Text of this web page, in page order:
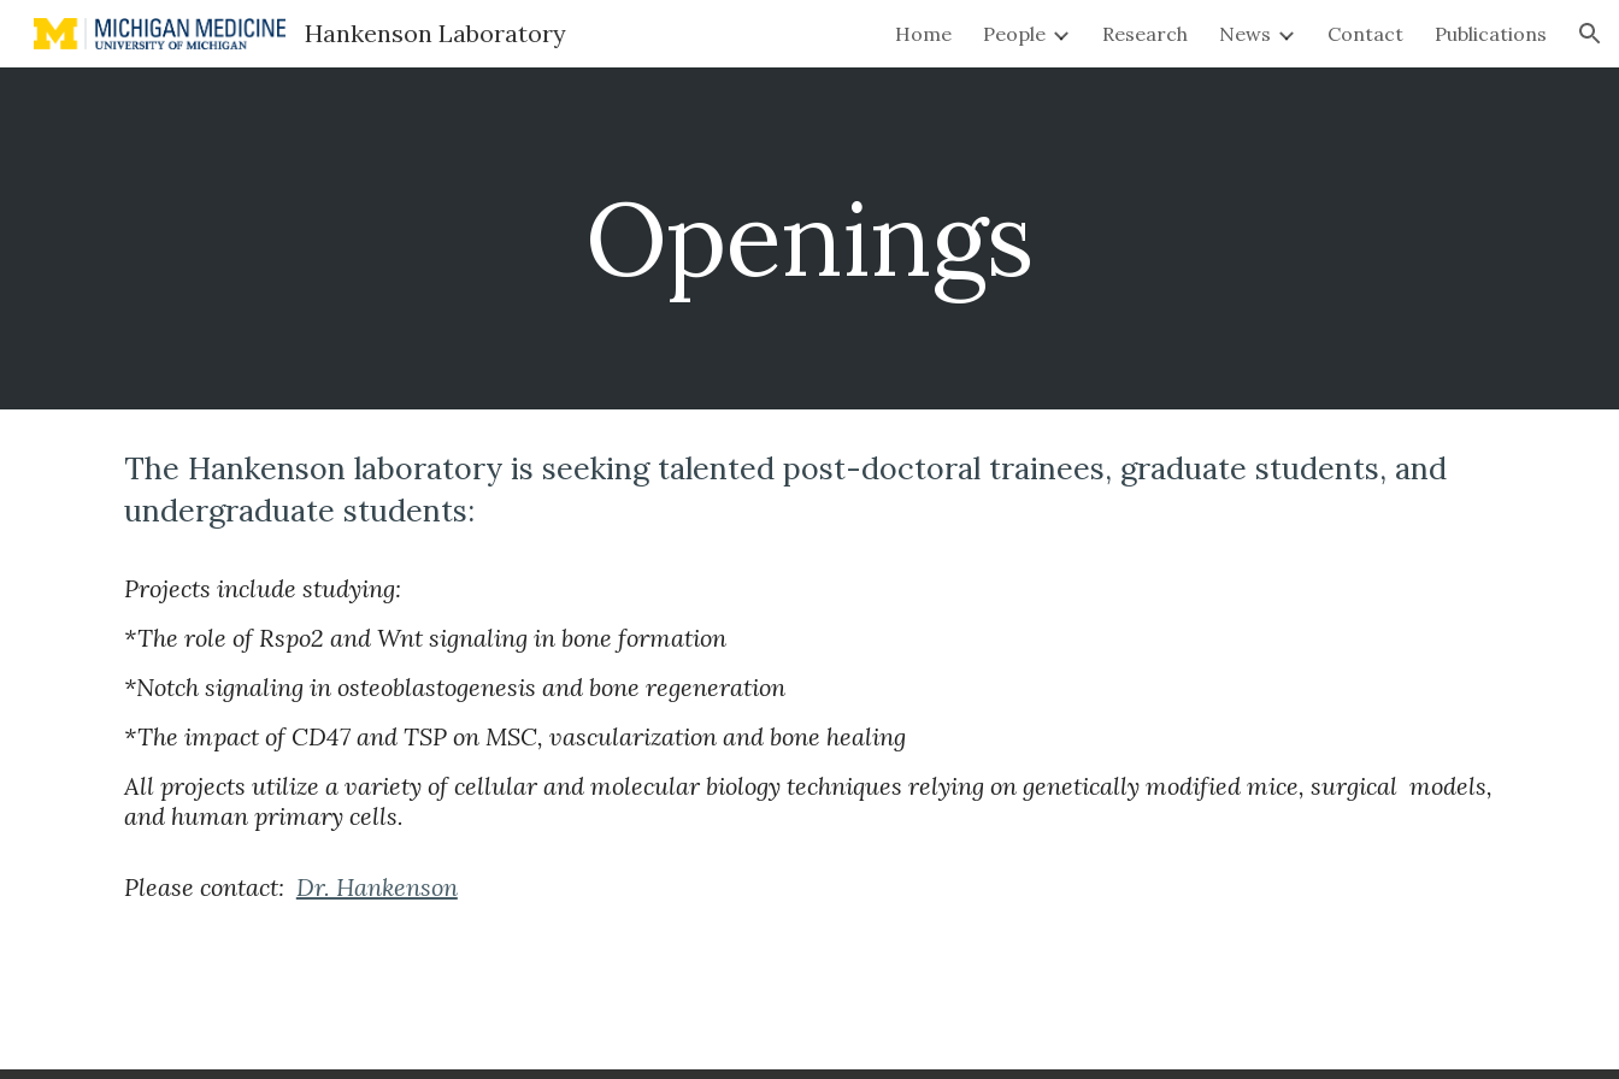
Skip to main content Skip to navigation
Hankenson Laboratory Home People Research News Contact Publications
Openings
The Hankenson laboratory is seeking talented post-doctoral trainees, graduate students, and
undergraduate students:
Projects include studying:
*The role of Rspo2 and Wnt signaling in bone formation
*Notch signaling in osteoblastogenesis and bone regeneration
*The impact of CD47 and TSP on MSC, vascularization and bone healing
All projects utilize a variety of cellular and molecular biology techniques relying on genetically modified mice, surgical models,
and human primary cells.
Please contact: Dr. Hankenson